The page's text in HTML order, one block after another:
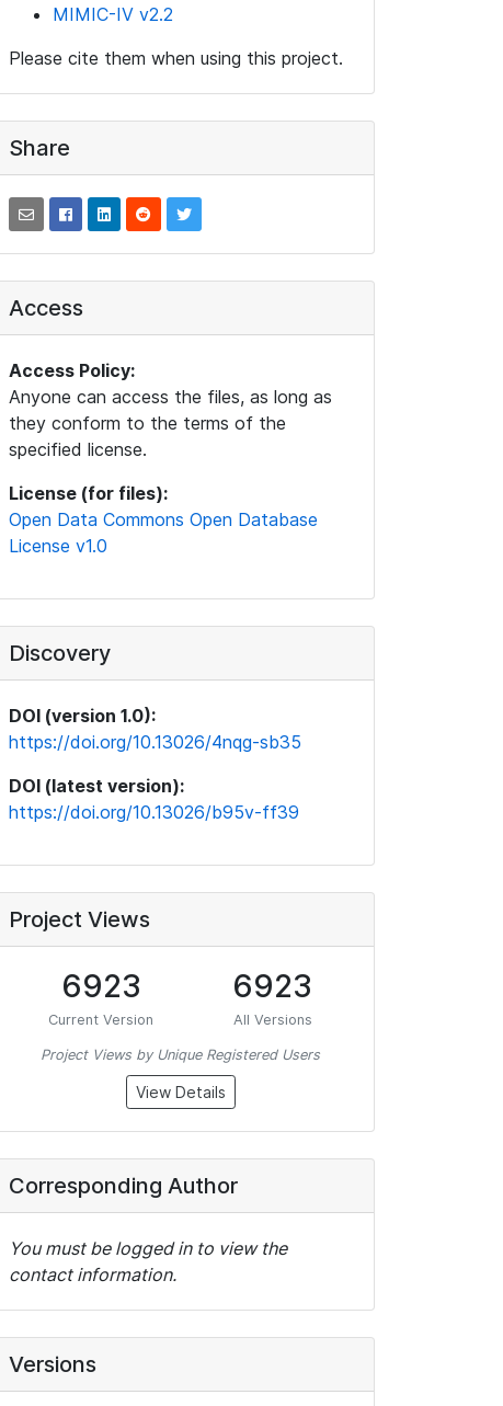
MIMIC-IV v2.2
Please cite them when using this project.
Share
Access
Access Policy:
Anyone can access the files, as long as
they conform to the terms of the
specified license.
License (for files):
Open Data Commons Open Database
License v1.0
Discovery
DOI (version 1.0):
https://doi.org/10.13026/4nqg-sb35
DOI (latest version):
https://doi.org/10.13026/b95v-ff39
Project Views
6923
Current Version
6923
All Versions
Project Views by Unique Registered Users
View Details
Corresponding Author
You must be logged in to view the
contact information.
Versions